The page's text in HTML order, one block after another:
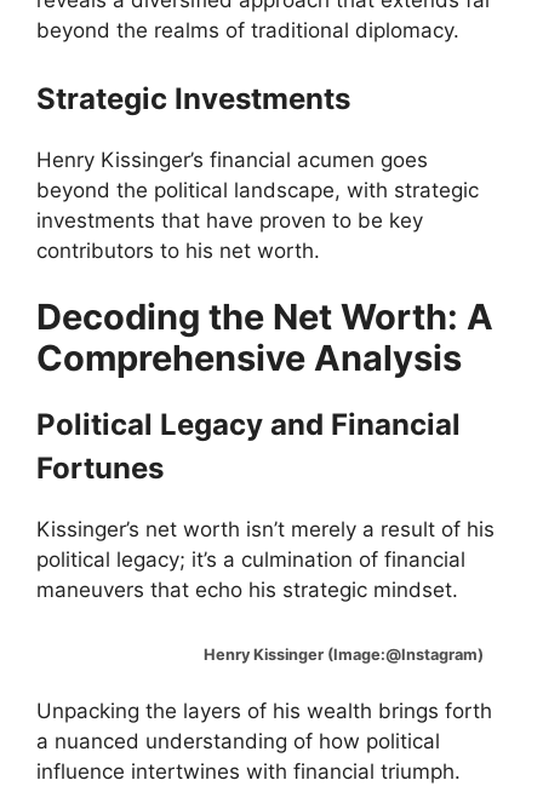
beyond the realms of traditional diplomacy.
Strategic Investments
Henry Kissinger’s financial acumen goes
beyond the political landscape, with strategic
investments that have proven to be key
contributors to his net worth.
Decoding the Net Worth: A
Comprehensive Analysis
Political Legacy and Financial
Fortunes
Kissinger’s net worth isn’t merely a result of his
political legacy; it’s a culmination of financial
maneuvers that echo his strategic mindset.
Henry Kissinger (Image:@Instagram)
Unpacking the layers of his wealth brings forth
a nuanced understanding of how political
influence intertwines with financial triumph.